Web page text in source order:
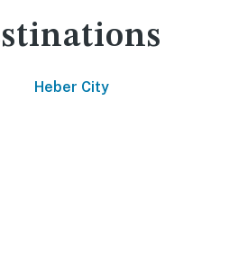
Heber City